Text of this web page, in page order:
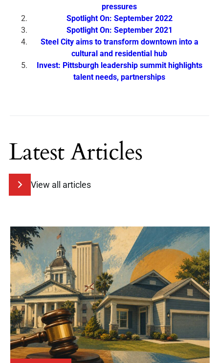
pressures
Spotlight On: September 2022
Spotlight On: September 2021
Steel City aims to transform downtown into a
cultural and residential hub
Invest: Pittsburgh leadership summit highlights
talent needs, partnerships
Latest Articles
View all articles